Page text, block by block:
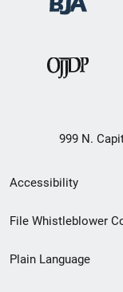
999 N.
Secondary
Footer
menu
Accessibility
File Whistleblower
Plain Language